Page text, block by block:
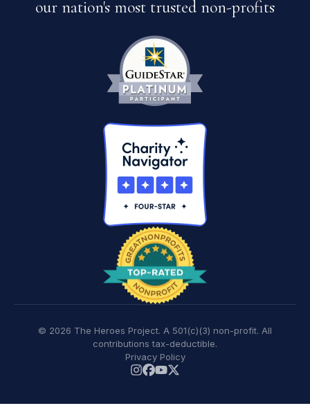
our nation's most trusted non-profits
© 2026 The Heroes Project. A 501(c)(3) non-profit. All
contributions tax-deductible.
Privacy Policy